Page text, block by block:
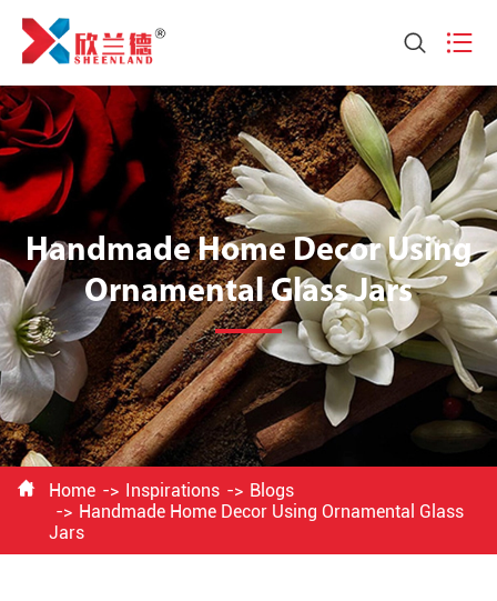
 
Handmade Home Decor Using
Ornamental Glass Jars
 Home Inspirations
Blogs
Handmade Home Decor Using Ornamental Glass
Jars